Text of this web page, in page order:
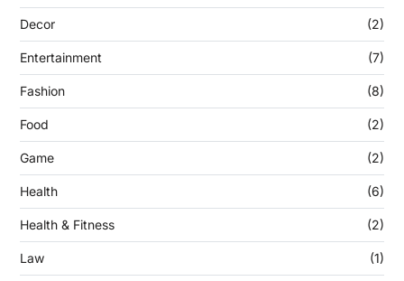
Decor (2)
Entertainment (7)
Fashion (8)
Food (2)
Game (2)
Health (6)
Health & Fitness (2)
Law (1)